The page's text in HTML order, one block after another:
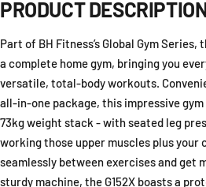
PRODUCT
Part of BH Fitness’s Global Gym Series,
a complete home gym, bringing you
versatile, total-body workouts.
all-in-one package, this impressive
73kg weight stack - with seated leg
working those upper muscles plus your
seamlessly between exercises and get
sturdy machine, the G152X boasts a